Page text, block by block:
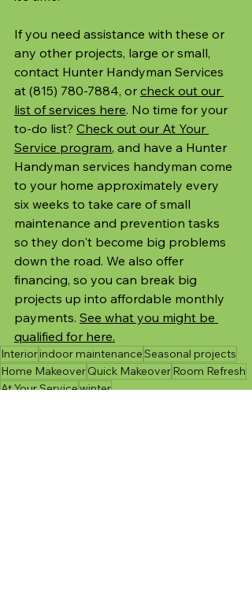
If you need assistance with these or
any other projects, large or small,
contact Hunter Handyman Services
at (815) 780-7884, or check out our
list of services here. No time for your
to-do list? Check out our At Your
Service program, and have a Hunter
Handyman services handyman come
to your home approximately every
six weeks to take care of small
maintenance and prevention tasks
so they don't become big problems
down the road. We also offer
financing, so you can break big
projects up into affordable monthly
payments. See what you might be
qualified for here.
Interiorindoor maintenanceSeasonal projects
Home MakeoverQuick MakeoverRoom Refresh
At Your Servicewinter